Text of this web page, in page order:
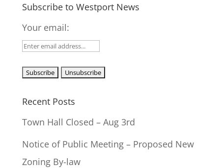
Subscribe to Westport News
Your email:
Recent Posts
Town Hall Closed – Aug 3rd
Notice of Public Meeting – Proposed New
Zoning By-law